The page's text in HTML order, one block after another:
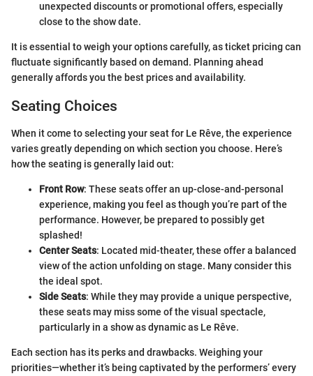
unexpected discounts or promotional offers, especially
close to the show date.
It is essential to weigh your options carefully, as ticket pricing can
fluctuate significantly based on demand. Planning ahead
generally affords you the best prices and availability.
Seating Choices
When it come to selecting your seat for Le Rêve, the experience
varies greatly depending on which section you choose. Here’s
how the seating is generally laid out:
Front Row: These seats offer an up-close-and-personal
experience, making you feel as though you’re part of the
performance. However, be prepared to possibly get
splashed!
Center Seats: Located mid-theater, these offer a balanced
view of the action unfolding on stage. Many consider this
the ideal spot.
Side Seats: While they may provide a unique perspective,
these seats may miss some of the visual spectacle,
particularly in a show as dynamic as Le Rêve.
Each section has its perks and drawbacks. Weighing your
priorities—whether it’s being captivated by the performers’ every